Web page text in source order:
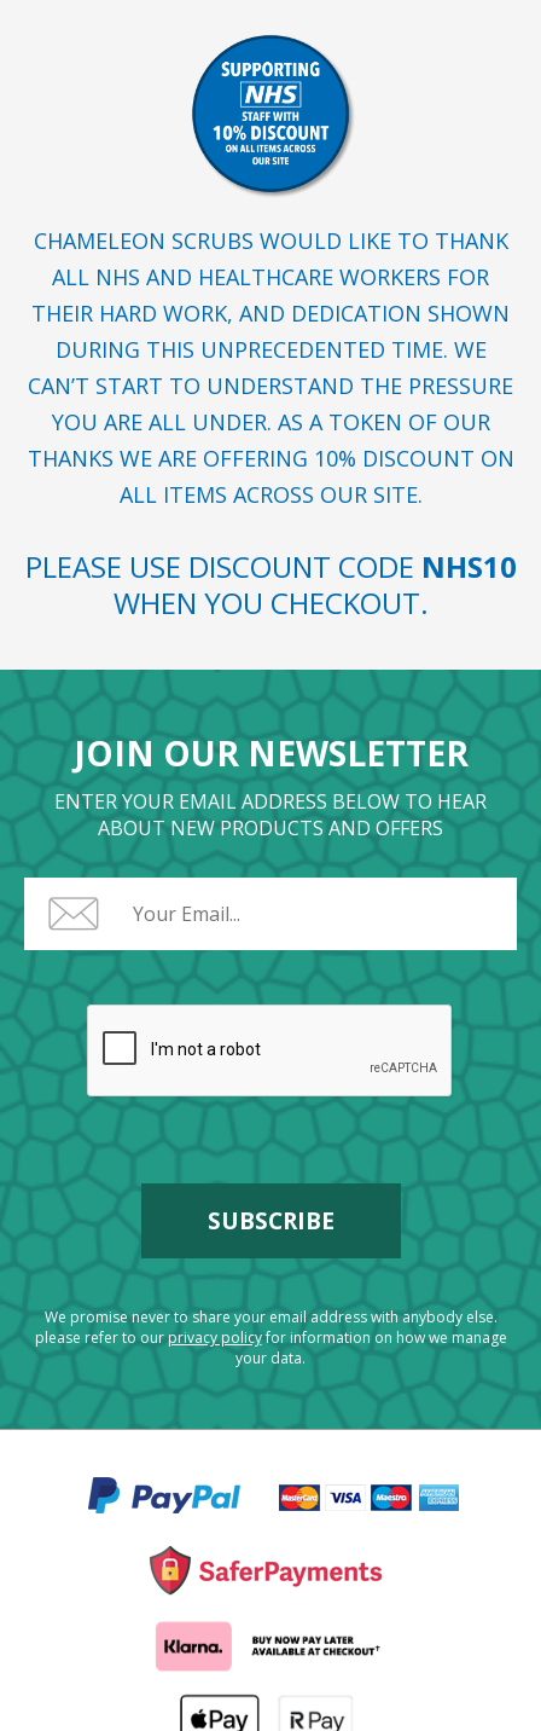
CHAMELEON SCRUBS WOULD LIKE TO THANK
ALL NHS AND HEALTHCARE WORKERS FOR
THEIR HARD WORK, AND DEDICATION SHOWN
DURING THIS UNPRECEDENTED TIME. WE
CAN’T START TO UNDERSTAND THE PRESSURE
YOU ARE ALL UNDER. AS A TOKEN OF OUR
THANKS WE ARE OFFERING 10% DISCOUNT ON
ALL ITEMS ACROSS OUR SITE.
PLEASE USE DISCOUNT CODE NHS10
WHEN YOU CHECKOUT.
JOIN OUR NEWSLETTER
ENTER YOUR EMAIL ADDRESS BELOW TO HEAR
ABOUT NEW PRODUCTS AND OFFERS
We promise never to share your email address with anybody else.
please refer to ourprivacy policyfor information on how we manage
your data.